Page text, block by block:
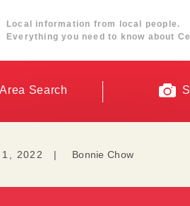
Local information from local people.
Everything you need to know about
Area Search
2022 | Bonnie Chow